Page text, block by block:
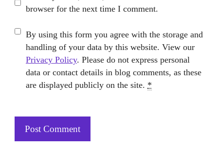
browser for the next time I comment.
By using this form you agree with the storage and
handling of your data by this website. View our
Privacy Policy. Please do not express personal
data or contact details in blog comments, as these
are displayed publicly on the site. *